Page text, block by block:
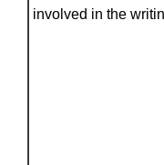
involved in the